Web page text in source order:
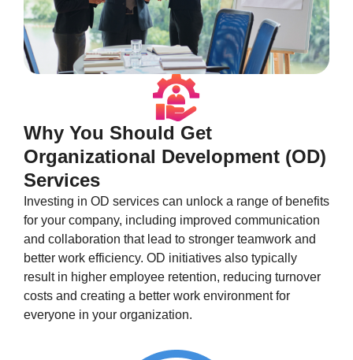
Why You Should Get
Organizational Development (OD)
Services
Investing in OD services can unlock a range of benefits
for your company, including improved communication
and collaboration that lead to stronger teamwork and
better work efficiency. OD initiatives also typically
result in higher employee retention, reducing turnover
costs and creating a better work environment for
everyone in your organization.